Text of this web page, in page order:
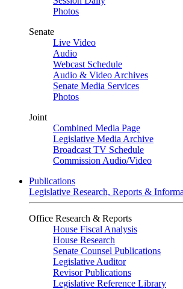
Photos
Senate
Live Video
Audio
Webcast Schedule
Audio & Video Archives
Senate Media Services
Photos
Joint
Combined Media Page
Legislative Media Archive
Broadcast TV Schedule
Commission Audio/Video
Publications
Legislative Research, Reports &
Office Research & Reports
House Fiscal Analysis
House Research
Senate Counsel Publications
Legislative Auditor
Revisor Publications
Legislative Reference Library